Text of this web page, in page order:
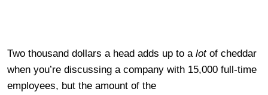
Two thousand dollars a head adds up to a lot of cheddar
when you’re discussing a company with 15,000 full-time
employees, but the amount of the